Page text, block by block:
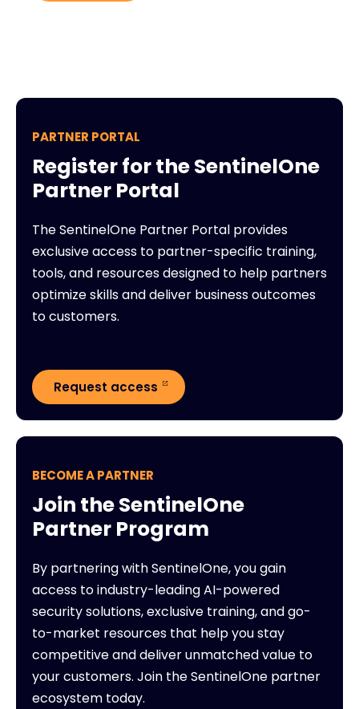
PARTNER PORTAL
Register for the SentinelOne
Partner Portal
The SentinelOne Partner Portal provides
exclusive access to partner-specific training,
tools, and resources designed to help partners
optimize skills and deliver business outcomes
to customers.
Request access
BECOME A PARTNER
Join the SentinelOne
Partner Program
By partnering with SentinelOne, you gain
access to industry-leading AI-powered
security solutions, exclusive training, and go-
to-market resources that help you stay
competitive and deliver unmatched value to
your customers. Join the SentinelOne partner
ecosystem today.